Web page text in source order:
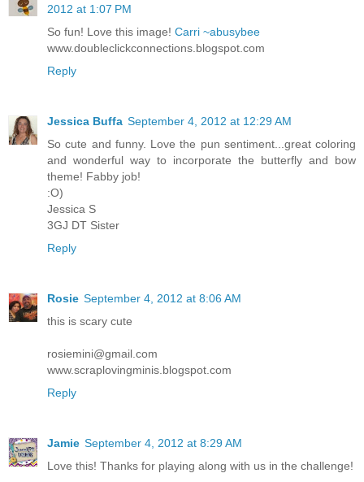
2012 at 1:07 PM
So fun! Love this image! Carri ~abusybee
www.doubleclickconnections.blogspot.com
Reply
Jessica Buffa September 4, 2012 at 12:29 AM
So cute and funny. Love the pun sentiment...great coloring
and wonderful way to incorporate the butterfly and bow
theme! Fabby job!
:O)
Jessica S
3GJ DT Sister
Reply
Rosie September 4, 2012 at 8:06 AM
this is scary cute
rosiemini@gmail.com
www.scraplovingminis.blogspot.com
Reply
Jamie September 4, 2012 at 8:29 AM
Love this! Thanks for playing along with us in the challenge!